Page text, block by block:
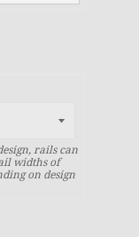
rails can
widths of
on design